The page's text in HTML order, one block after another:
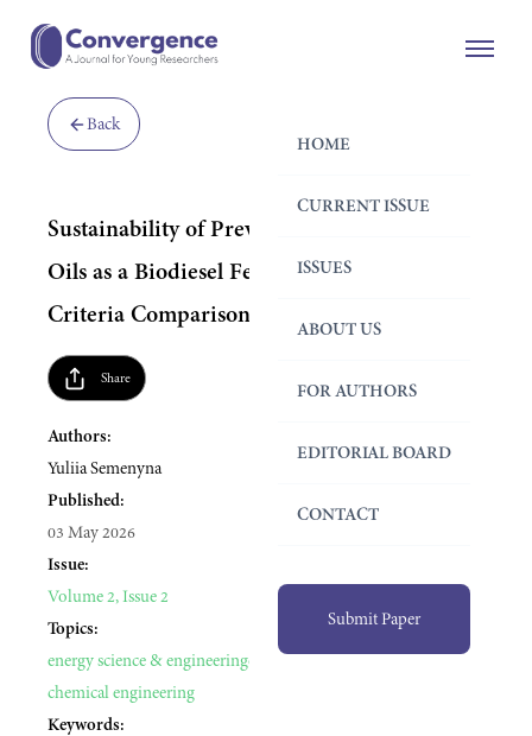
HOME
CURRENT ISSUE
ISSUES
ABOUT US
FOR AUTHORS
EDITORIAL BOARD
CONTACT
Submit Paper
Back
Sustainability of Prevalent Used Cooking
Oils as a Biodiesel Feedstock: A Multi-
Criteria Comparison
Share
Authors:
Yuliia Semenyna
Published:
03 May 2026
Issue:
Volume 2, Issue 2
Topics:
energy science & engineeringenvironmental engineering
chemical engineering
Keywords: